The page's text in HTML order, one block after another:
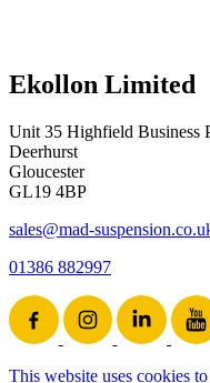
Ekollon Limited
Unit 35 Highfield Business
Deerhurst
Gloucester
GL19 4BP
sales@mad-
01386 882997
This website uses cookies